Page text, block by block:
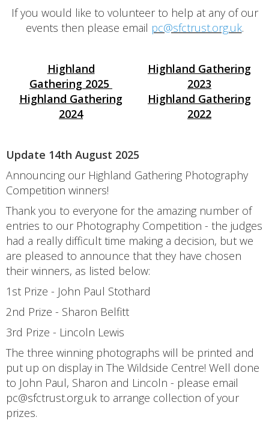
If you would like to volunteer to help at any of our
events then please email pc@sfctrust.org.uk.
Highland
Gathering 2025
Highland Gathering
2023
Highland Gathering
2024
Highland Gathering
2022
Update 14th August 2025
Announcing our Highland Gathering Photography
Competition winners!
Thank you to everyone for the amazing number of
entries to our Photography Competition - the judges
had a really difficult time making a decision, but we
are pleased to announce that they have chosen
their winners, as listed below:
1st Prize - John Paul Stothard
2nd Prize - Sharon Belfitt
3rd Prize - Lincoln Lewis
The three winning photographs will be printed and
put up on display in The Wildside Centre! Well done
to John Paul, Sharon and Lincoln - please email
pc@sfctrust.org.uk to arrange collection of your
prizes.